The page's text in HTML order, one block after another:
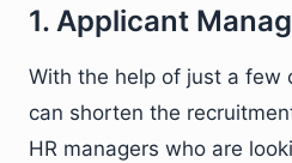
1. Applicant
With the help of just a few
can shorten the
HR managers who are